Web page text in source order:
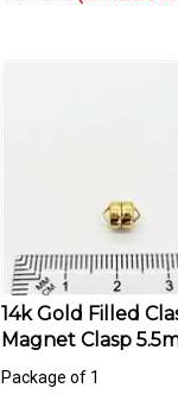
14k Gold Filled
Magnet Clasp
Package of 1